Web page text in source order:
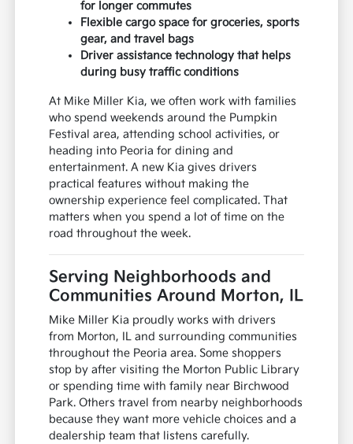
for longer commutes
Flexible cargo space for groceries, sports
gear, and travel bags
Driver assistance technology that helps
during busy traffic conditions
At Mike Miller Kia, we often work with families
who spend weekends around the Pumpkin
Festival area, attending school activities, or
heading into Peoria for dining and
entertainment. A new Kia gives drivers
practical features without making the
ownership experience feel complicated. That
matters when you spend a lot of time on the
road throughout the week.
Serving Neighborhoods and
Communities Around Morton, IL
Mike Miller Kia proudly works with drivers
from Morton, IL and surrounding communities
throughout the Peoria area. Some shoppers
stop by after visiting the Morton Public Library
or spending time with family near Birchwood
Park. Others travel from nearby neighborhoods
because they want more vehicle choices and a
dealership team that listens carefully.